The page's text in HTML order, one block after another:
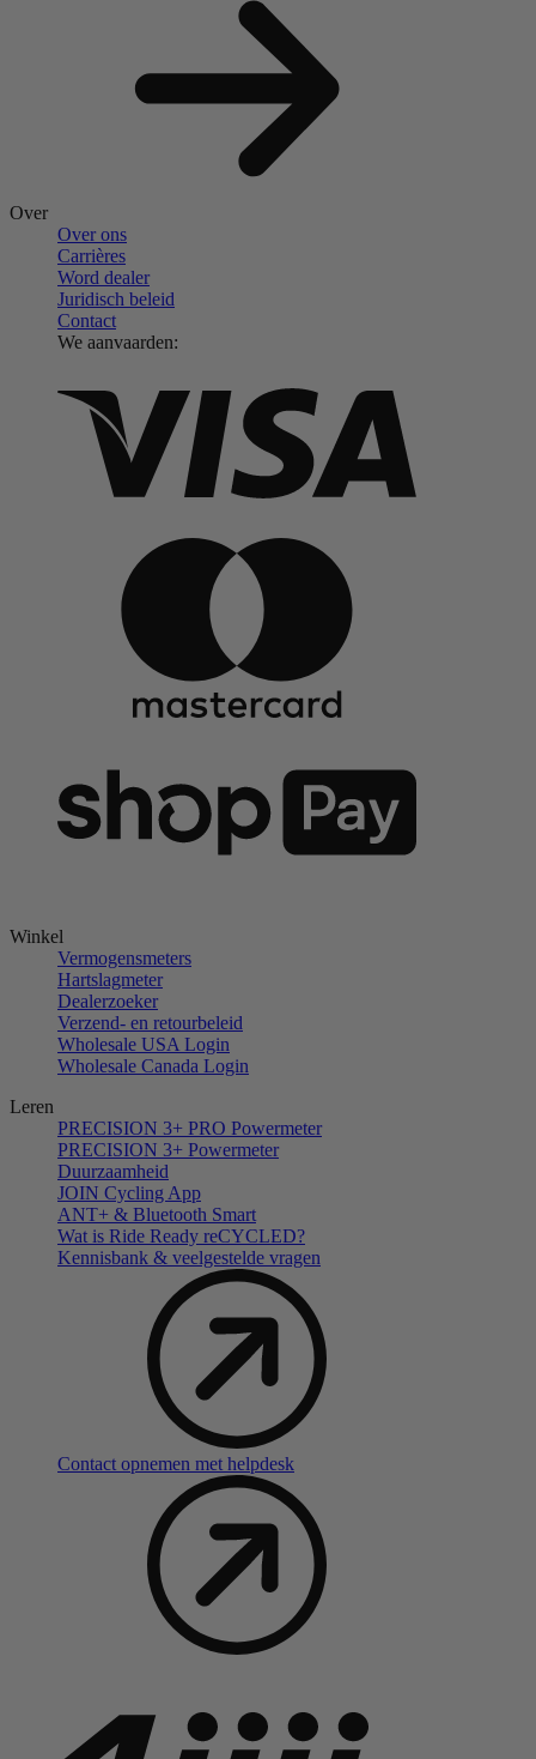
Over
Over ons
Carrières
Word dealer
Juridisch beleid
Contact
We aanvaarden:
Winkel
Vermogensmeters
Hartslagmeter
Dealerzoeker
Verzend- en retourbeleid
Wholesale USA Login
Wholesale Canada Login
Leren
PRECISION 3+ PRO Powermeter
PRECISION 3+ Powermeter
Duurzaamheid
JOIN Cycling App
ANT+ & Bluetooth Smart
Wat is Ride Ready reCYCLED?
Kennisbank & veelgestelde vragen
Contact opnemen met helpdesk